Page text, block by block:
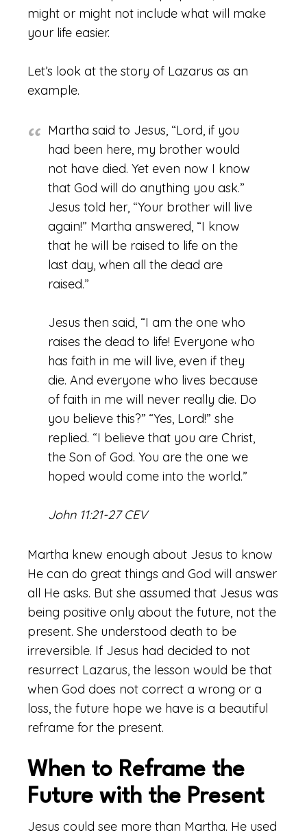
might or might not include what will make
your life easier.
Let’s look at the story of Lazarus as an
example.
Martha said to Jesus, “Lord, if you
had been here, my brother would
not have died. Yet even now I know
that God will do anything you ask.”
Jesus told her, “Your brother will live
again!” Martha answered, “I know
that he will be raised to life on the
last day, when all the dead are
raised.”
Jesus then said, “I am the one who
raises the dead to life! Everyone who
has faith in me will live, even if they
die. And everyone who lives because
of faith in me will never really die. Do
you believe this?” “Yes, Lord!” she
replied. “I believe that you are Christ,
the Son of God. You are the one we
hoped would come into the world.”
John 11:21-27 CEV
Martha knew enough about Jesus to know
He can do great things and God will answer
all He asks. But she assumed that Jesus was
being positive only about the future, not the
present. She understood death to be
irreversible. If Jesus had decided to not
resurrect Lazarus, the lesson would be that
when God does not correct a wrong or a
loss, the future hope we have is a beautiful
reframe for the present.
When to Reframe the
Future with the Present
Jesus could see more than Martha. He used